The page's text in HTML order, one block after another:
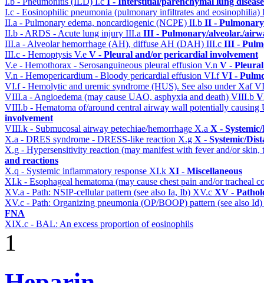
I.c - Eosinophilic pneumonia (pulmonary infiltrates and eosinophilia)
II.a - Pulmonary edema, noncardiogenic (NCPE) II.b II -
II.b - ARDS - Acute lung injury III.a III - Pulmonary/alveolar./
III.a - Alveolar hemorrhage (AH), diffuse AH (DAH) III.c III -
III.c - Hemoptysis V.e V - Pleural and/or pericardial involvement
V.e - Hemothorax - Serosanguineous pleural effusion V.n V -
V.n - Hemopericardium - Bloody pericardial effusion VI.fVI -
VI.f - Hemolytic and uremic syndrome (HUS). See also under Xaf
VIII.a - Angioedema (may cause UAO, asphyxia and death) VIII.b
VIII.b - Hematoma of/around central airway wall potentially
involvement
VIII.k - Submucosal airway petechiae/hemorrhage X.a X -
X.a - DRES syndrome - DRESS-like reaction X.g X - Systemic/
X.g - Hypersensitivity reaction (may manifest with fever and/or
and reactions
X.q - Systemic inflammatory response XI.k XI - Miscellaneous
XI.k - Esophageal hematoma (may cause chest pain and/or tracheal
XV.a - Path: NSIP-cellular pattern (see also Ia, Ib) XV.c XV -
XV.c - Path: Organizing pneumonia (OP/BOOP) pattern (see also Id)
FNA
XIX.c - BAL: An excess proportion of eosinophils
1